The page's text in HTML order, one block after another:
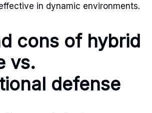
in dynamic environments.
cons of hybrid
vs.
defense